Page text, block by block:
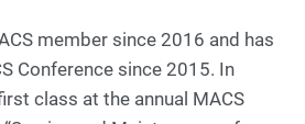
member since 2016 and has
Conference since 2015. In
class at the annual MACS